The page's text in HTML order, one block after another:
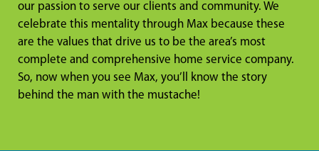
our passion to serve our clients and community. We
celebrate this mentality through Max because these
are the values that drive us to be the area’s most
complete and comprehensive home service company.
So, now when you see Max, you’ll know the story
behind the man with the mustache!